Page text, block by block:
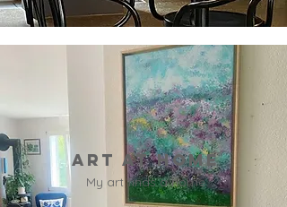
My art finds a home
Art at home